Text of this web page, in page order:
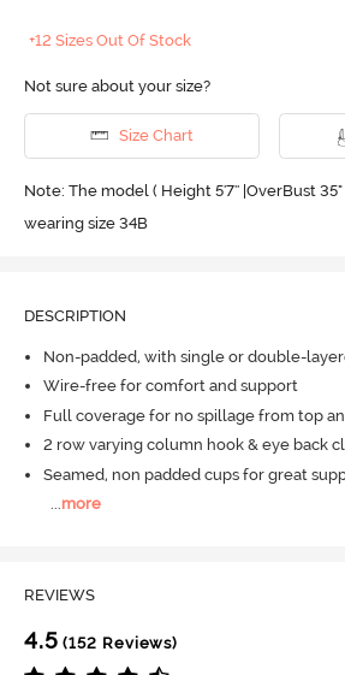
+12 Sizes Out Of Stock
Not sure about your size?
Size Chart
Note: The model ( Height 5'7'' |OverBust
wearing size 34B
DESCRIPTION
Non-padded, with single or double-
Wire-free for comfort and support
Full coverage for no spillage from top
2 row varying column hook & eye back
Seamed, non padded cups for great
...more
REVIEWS
4.5 (152 Reviews)